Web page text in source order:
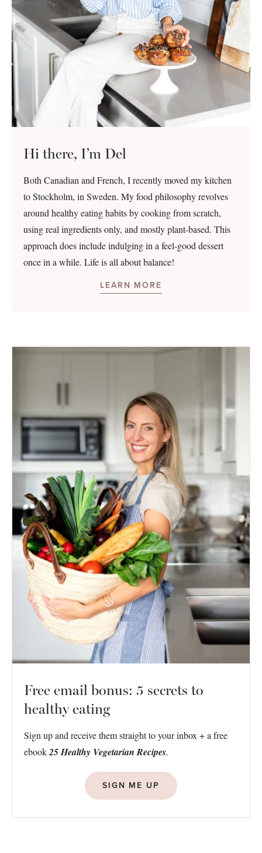
Hi there, I’m Del
Both Canadian and French, I recently moved my kitchen
to Stockholm, in Sweden. My food philosophy revolves
around healthy eating habits by cooking from scratch,
using real ingredients only, and mostly plant-based. This
approach does include indulging in a feel-good dessert
once in a while. Life is all about balance!
LEARN MORE
Free email bonus: 5 secrets to
healthy eating
Sign up and receive them straight to your inbox + a free
ebook25 Healthy Vegetarian Recipes.
SIGN ME UP